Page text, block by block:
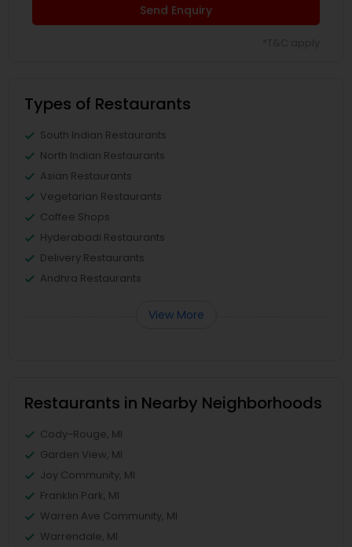
Send Enquiry
Types of Restaurants
South Indian Restaurants
North Indian Restaurants
Asian Restaurants
Vegetarian Restaurants
Coffee Shops
Hyderabadi Restaurants
Delivery Restaurants
Andhra Restaurants
View More
Restaurants in Nearby Neighborhoods
Cody-Rouge, MI
Garden View, MI
Joy Community, MI
Franklin Park, MI
Warren Ave Community, MI
Warrendale, MI